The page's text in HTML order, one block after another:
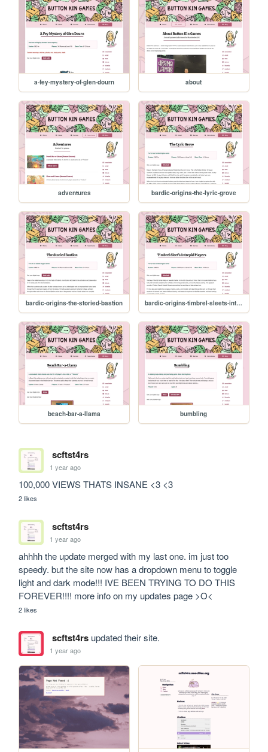
a-fey-mystery-of-glen-dourn about
adventures bardic-origins-the-lyric-grove
bardic-origins-the-storied-bastion bardic-origins-timbrel-sleets-intrepid-players
beach-bar-a-llama bumbling
scftst4rs
1 year ago
100,000 VIEWS THATS INSANE <3 <3
2 likes
scftst4rs
1 year ago
ahhhh the update merged with my last one. im just too
speedy. but the site now has a dropdown menu to toggle
light and dark mode!!! IVE BEEN TRYING TO DO THIS
FOREVER!!!! more info on my updates page >O<
2 likes
scftst4rsupdated their site.
1 year ago